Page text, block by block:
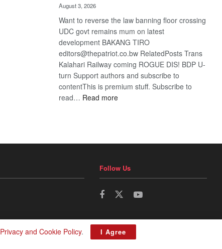
August 3, 2026
Want to reverse the law banning floor crossing
UDC govt remains mum on latest
development BAKANG TIRO
editors@thepatriot.co.bw RelatedPosts Trans
Kalahari Railway coming ROGUE DIS! BDP U-
turn Support authors and subscribe to
contentThis is premium stuff. Subscribe to
read… Read more:
Follow Us
Privacy and Cookie Policy. I Agree